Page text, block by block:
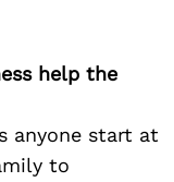
help the
anyone start at
to